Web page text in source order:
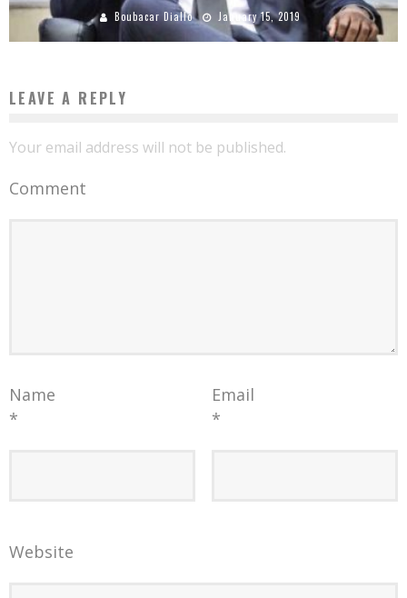
Boubacar Diallo January 15, 2019
LEAVE A REPLY
Your email address will not be published.
Comment
Name
*
Email
*
Website